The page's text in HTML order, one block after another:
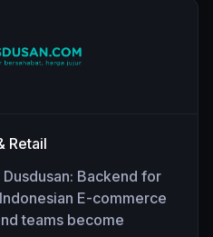
Retail
Backend for
E-commerce
teams become